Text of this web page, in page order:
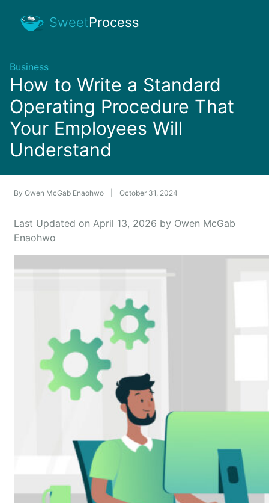
SweetProcess
Business
How to Write a Standard
Operating Procedure That
Your Employees Will
Understand
By Owen McGab Enaohwo October 31, 2024
Last Updated on April 13, 2026 by Owen McGab
Enaohwo